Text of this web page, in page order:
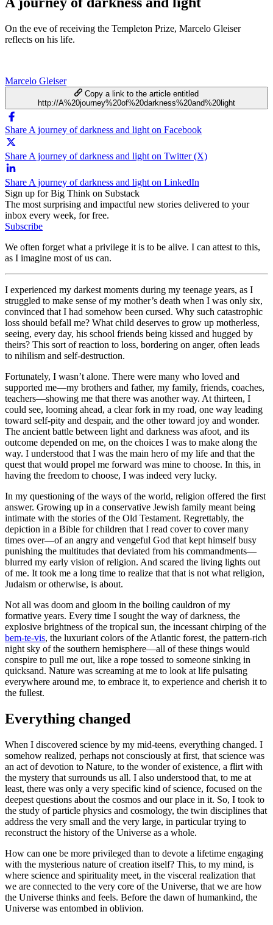
On the eve of receiving the Templeton Prize, Marcelo Gleiser
reflects on his life.
Marcelo Gleiser
Copy a link to the article entitled
http://A%20journey%20of%20darkness%20and%20light
Share A journey of darkness and light on Facebook
Share A journey of darkness and light on Twitter (X)
Share A journey of darkness and light on LinkedIn
Sign up for Big Think on Substack
The most surprising and impactful new stories delivered to your
inbox every week, for free.
Subscribe
We often forget what a privilege it is to be alive. I can attest to this,
as I imagine most of us can.
I experienced my darkest moments during my teenage years, as I
struggled to make sense of my mother’s death when I was only six,
convinced that I had somehow been cursed. Why such catastrophic
loss should befall me? What child deserves to grow up motherless,
seeing, every day, his school friends being kissed and hugged by
theirs? This sort of reaction to loss, bordering on anger, often leads
to nihilism and self-destruction.
Fortunately, I wasn’t alone. There were many who loved and
supported me—my brothers and father, my family, friends, coaches,
teachers—showing me that there was another way. At thirteen, I
could see, looming ahead, a clear fork in my road, one way leading
toward self-pity and despair, and the other toward joy and wonder.
The ancient battle between light and darkness was afoot, and its
outcome depended on me, on the choices I was to make along the
way. I understood that I was the main hero of my life and that the
quest that would propel me forward was mine to choose. In this, in
having the freedom to choose, I was indeed very lucky.
In my questioning of the ways of the world, religion offered the first
answer. Growing up in a conservative Jewish family meant being
intimate with the stories of the Old Testament. Regrettably, the
depiction in a Bible for children that I read cover to cover many
times over—of an angry and vengeful God that kept himself busy
punishing the multitudes that deviated from his commandments—
blurred my early vision of religion. And scared the living lights out
of me. It took me a long time to realize that that is not what religion,
Judaism or otherwise, is about.
Not all was doom and gloom in the boiling cauldron of my
formative years. Every time I sought the way of darkness, the
explosive brightness of the tropical sun, the incessant chirping of the
bem-te-vis, the luxuriant colors of the Atlantic forest, the pattern-rich
night sky of the southern hemisphere—all of these things would
conspire to pull me out, like a rope tossed to someone sinking in
quicksand. Nature was screaming at me to look at life pulsating
everywhere around me, to embrace it, to experience and cherish it to
the fullest.
Everything changed
When I discovered science by my mid-teens, everything changed. I
somehow realized, perhaps not consciously at first, that science was
an act of devotion to Nature, to the wonder of existence, a flirt with
the mystery that surrounds us all. I also understood that, to me at
least, there was only a very specific kind of science, focused on the
deepest questions about the cosmos and our place in it. So, I took to
the study of particle physics and cosmology, the twin disciplines that
address the very small and the very large, in particular trying to
reconstruct the history of the Universe as a whole.
How can one be more privileged than to devote a lifetime engaging
with the mysterious nature of creation itself? This, to my mind, is
where science and spirituality meet, in the visceral realization that
we are connected to the very core of the Universe, that we are how
the Universe thinks and feels. Before the dawn of humankind, the
Universe was entombed in oblivion.